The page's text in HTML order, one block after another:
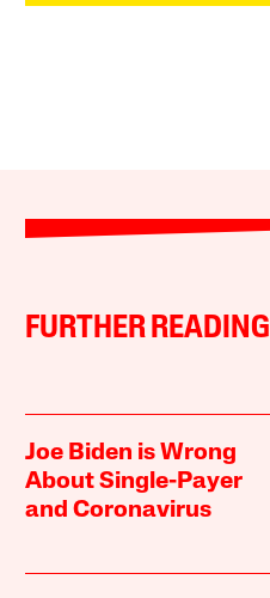
FURTHER READING
Joe Biden is Wrong
About Single-Payer
and Coronavirus